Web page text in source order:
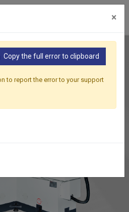
Surface Grinder DR-
×
Copy the full error to clipboard
to report the error to your support